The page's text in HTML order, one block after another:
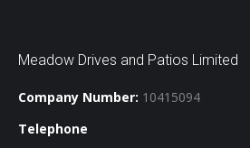
Meadow Drives and Patios Limited
Company Number: 10415094
Telephone